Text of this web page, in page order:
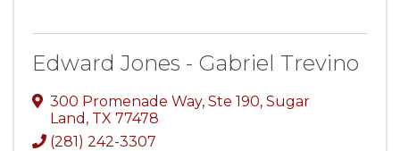
Edward Jones - Gabriel Trevino
300 Promenade Way, Ste 190, Sugar
Land , TX 77478
(281) 242-3307